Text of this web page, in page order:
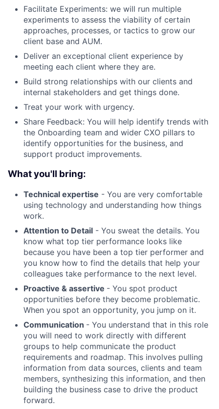
Facilitate Experiments: we will run multiple
experiments to assess the viability of certain
approaches, processes, or tactics to grow our
client base and AUM.
Deliver an exceptional client experience by
meeting each client where they are.
Build strong relationships with our clients and
internal stakeholders and get things done.
Treat your work with urgency.
Share Feedback: You will help identify trends with
the Onboarding team and wider CXO pillars to
identify opportunities for the business, and
support product improvements.
What you'll bring:
Technical expertise - You are very comfortable
using technology and understanding how things
work.
Attention to Detail - You sweat the details. You
know what top tier performance looks like
because you have been a top tier performer and
you know how to find the details that help your
colleagues take performance to the next level.
Proactive & assertive - You spot product
opportunities before they become problematic.
When you spot an opportunity, you jump on it.
Communication - You understand that in this role
you will need to work directly with different
groups to help communicate the product
requirements and roadmap. This involves pulling
information from data sources, clients and team
members, synthesizing this information, and then
building the business case to drive the product
forward.